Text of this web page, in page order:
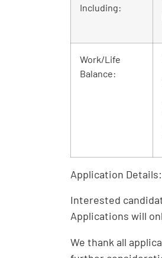
Including:
Work/Life
Balance:
Application Details:
Interested
Applications will
We thank all